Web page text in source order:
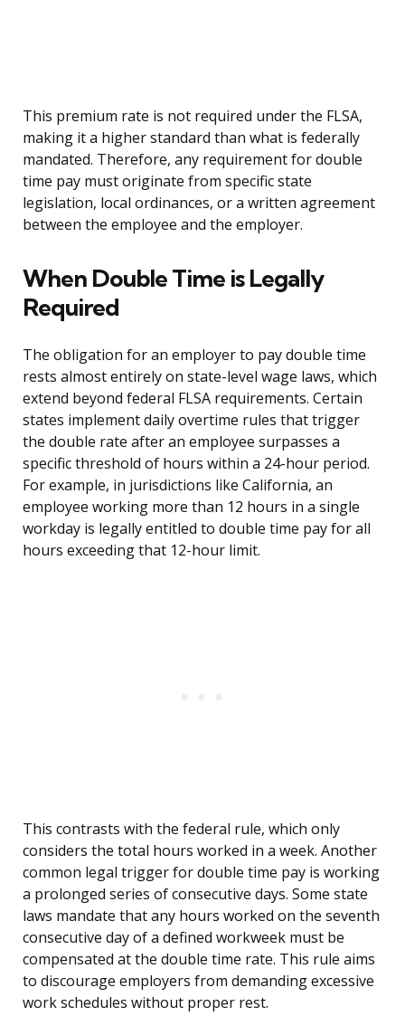
This premium rate is not required under the FLSA,
making it a higher standard than what is federally
mandated. Therefore, any requirement for double
time pay must originate from specific state
legislation, local ordinances, or a written agreement
between the employee and the employer.
When Double Time is Legally
Required
The obligation for an employer to pay double time
rests almost entirely on state-level wage laws, which
extend beyond federal FLSA requirements. Certain
states implement daily overtime rules that trigger
the double rate after an employee surpasses a
specific threshold of hours within a 24-hour period.
For example, in jurisdictions like California, an
employee working more than 12 hours in a single
workday is legally entitled to double time pay for all
hours exceeding that 12-hour limit.
This contrasts with the federal rule, which only
considers the total hours worked in a week. Another
common legal trigger for double time pay is working
a prolonged series of consecutive days. Some state
laws mandate that any hours worked on the seventh
consecutive day of a defined workweek must be
compensated at the double time rate. This rule aims
to discourage employers from demanding excessive
work schedules without proper rest.